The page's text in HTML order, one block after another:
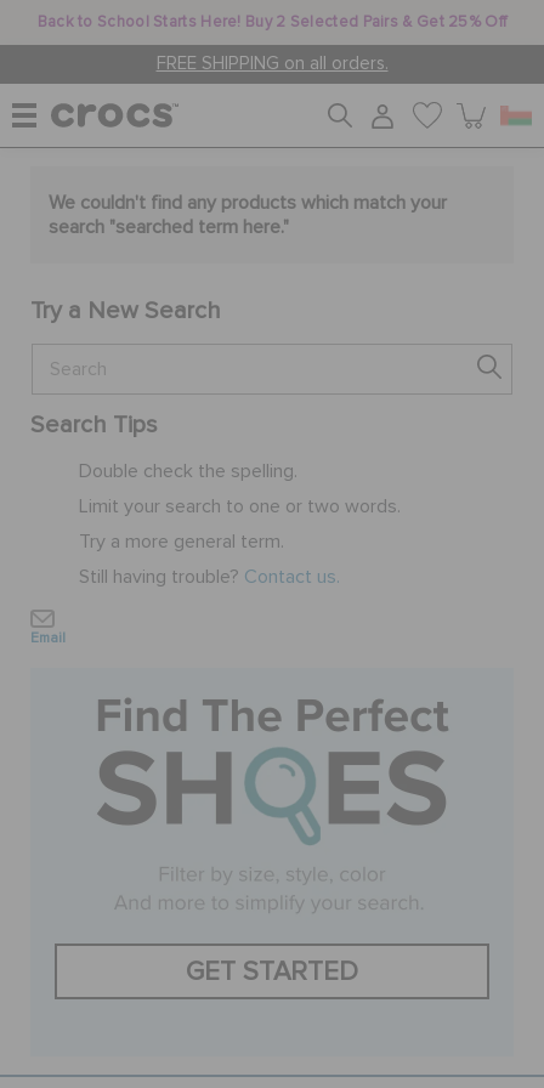
Back to School Starts Here! Buy 2 Selected Pairs & Get 25% Off
FREE SHIPPING on all orders.
WOMEN
KIDS
CROCS AT WORK™
SALE
FEATURED
SIGN IN / REGISTER
STORE LOCATOR
We couldn't find any products which match your
search "searched term here."
Try a New Search
Search Tips
Double check the spelling.
Limit your search to one or two words.
Try a more general term.
Still having trouble? Contact us.
Email
GET STARTED